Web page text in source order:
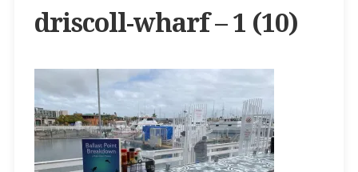
driscoll-wharf – 1 (10)